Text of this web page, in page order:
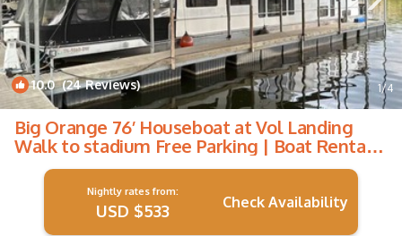
10.0(24 Reviews) 1/4
Big Orange 76’ Houseboat at Vol Landing
Walk to stadium Free Parking | Boat Rental
in Knoxville
Nightly rates from:
USD $533 Check Availability